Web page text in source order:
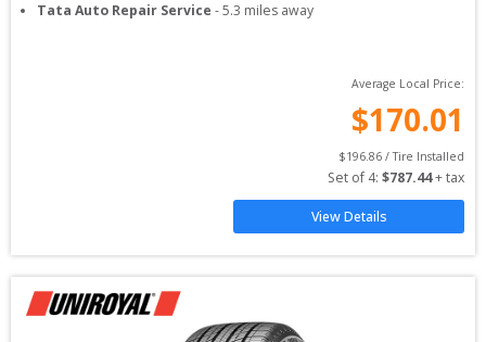
Tata Auto Repair Service -5.3 miles away
Average Local Price:
$170.01
$196.86 / Tire Installed
Set of 4: $787.44 + tax
View Details